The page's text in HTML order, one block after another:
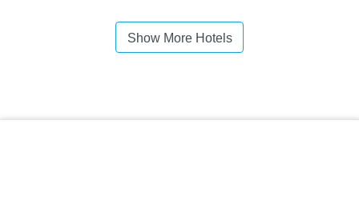
Show More Hotels